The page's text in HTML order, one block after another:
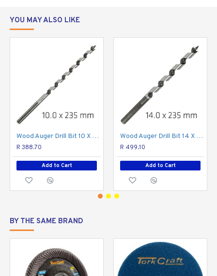
Sharp screw tip for precision drilling
Drills clean, accurate holes.
Screw tip guides/draws bit through material easily
Wide flute allows for effective chip removal
allowing deep drilling
Take care when drilling with auger drill bits.
The auger drill bit tends to jerk the rotary drill when
drilling. Keep the rotary drill steady with both hands to
prevent wrist injury.
WARNING:
Using any tool can be dangerous. Always
select the right tool for the job.
YOU MAY ALSO LIKE
Wood Auger Drill Bit 10 X 235mm
R 388.70
Add to Cart
Wood Auger Drill Bit 14 X 235mm
R 499.10
Add to Cart
BY THE SAME BRAND